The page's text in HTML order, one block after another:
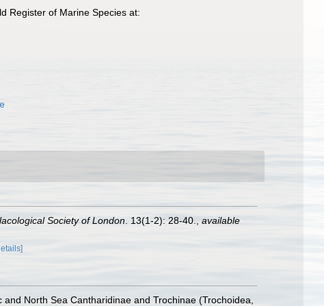
Register of Marine Species at:
Society of London . 13(1-2): 28-40.
available
North Sea Cantharidinae and Trochinae (Trochoidea,